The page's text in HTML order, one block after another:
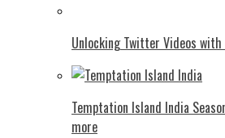
Unlocking Twitter Videos
Temptation Island India
more